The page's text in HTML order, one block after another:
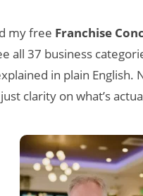
my free Franchise
all 37 business
in plain English.
clarity on what’s